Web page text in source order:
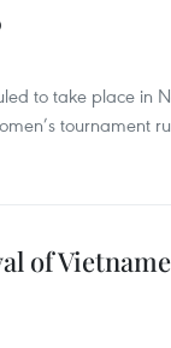
to take place in
tournament
of